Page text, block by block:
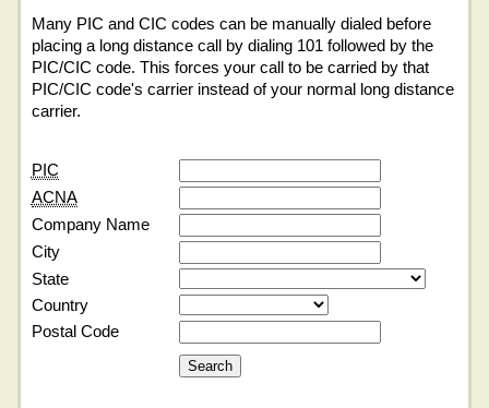
Many PIC and CIC codes can be manually dialed before
placing a long distance call by dialing 101 followed by the
PIC/CIC code. This forces your call to be carried by that
PIC/CIC code's carrier instead of your normal long distance
carrier.
PIC
ACNA
Company Name
City
State
Country
Postal Code